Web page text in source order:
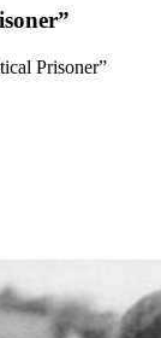
Prisoner”